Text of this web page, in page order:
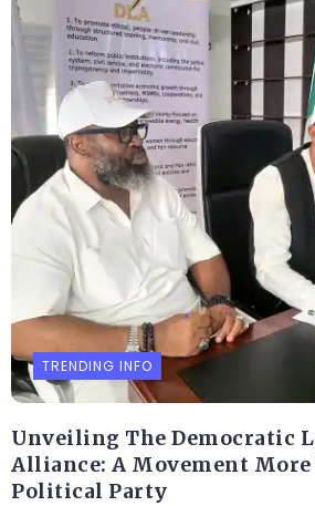
TRENDING INFO
Unveiling The Democratic
Alliance: A Movement More
Political Party